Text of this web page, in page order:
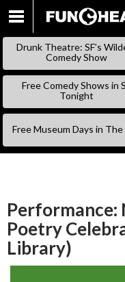
Drunk Theatre: SF’s
Comedy Show
Free Comedy Shows in
Tonight
Free Museum Days in The
Performance:
Poetry
Library)